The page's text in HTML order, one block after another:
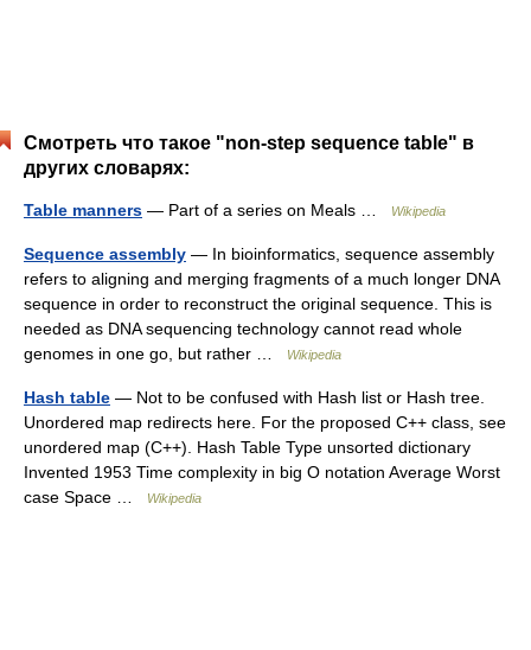
Смотреть что такое "non-step sequence table" в
других словарях:
Table manners — Part of a series on Meals … Wikipedia
Sequence assembly — In bioinformatics, sequence assembly
refers to aligning and merging fragments of a much longer DNA
sequence in order to reconstruct the original sequence. This is
needed as DNA sequencing technology cannot read whole
genomes in one go, but rather …
Wikipedia
Hash table — Not to be confused with Hash list or Hash tree.
Unordered map redirects here. For the proposed C++ class, see
unordered map (C++). Hash Table Type unsorted dictionary
Invented 1953 Time complexity in big O notation Average Worst
case Space …
Wikipedia